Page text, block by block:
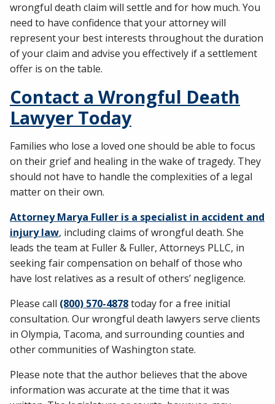
wrongful death claim will settle and for how much. You
need to have confidence that your attorney will
represent your best interests throughout the duration
of your claim and advise you effectively if a settlement
offer is on the table.
Contact a Wrongful Death
Lawyer Today
Families who lose a loved one should be able to focus
on their grief and healing in the wake of tragedy. They
should not have to handle the complexities of a legal
matter on their own.
Attorney Marya Fuller is a specialist in accident and
injury law, including claims of wrongful death. She
leads the team at Fuller & Fuller, Attorneys PLLC, in
seeking fair compensation on behalf of those who
have lost relatives as a result of others’ negligence.
Please call (800) 570-4878today for a free initial
consultation. Our wrongful death lawyers serve clients
in Olympia, Tacoma, and surrounding counties and
other communities of Washington state.
Please note that the author believes that the above
information was accurate at the time that it was